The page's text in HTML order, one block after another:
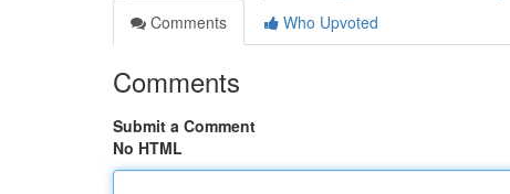
Comments
Who Upvoted
Comments
Submit a Comment
No HTML